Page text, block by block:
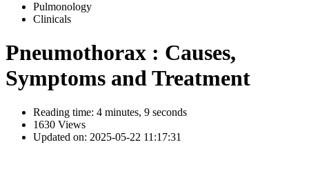
Pulmonology
Clinicals
Pneumothorax : Causes,
Symptoms and Treatment
Reading time: 4 minutes, 9 seconds
1630 Views
Updated on: 2025-05-22 11:17:31